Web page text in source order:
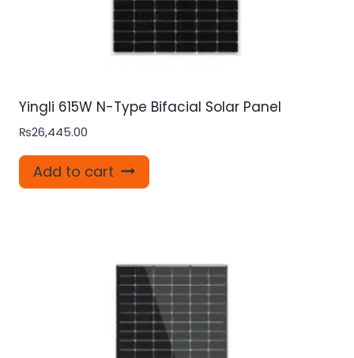
Yingli 615W N-Type Bifacial Solar Panel
₨26,445.00
Add to cart